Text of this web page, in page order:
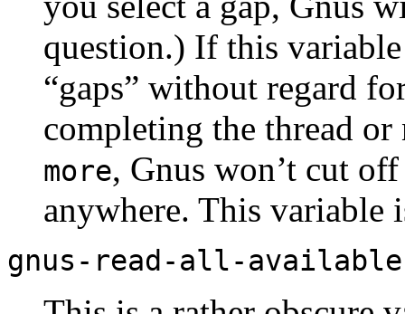
question.) If this
“gaps” without regard
completing the thread
more, Gnus won’t cut
anywhere. This variable
gnus-read-all-